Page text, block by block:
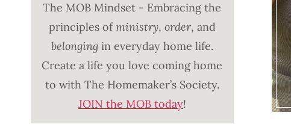
The MOB Mindset - Embracing the
principles ofministry, order, and
belongingin everyday home life.
Create a life you love coming home
to with The Homemaker’s Society.
JOIN the MOB today!